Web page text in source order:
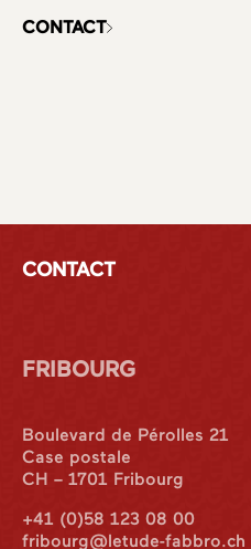
CONTACT
CONTACT
FRIBOURG
Boulevard de Pérolles 21
Case postale
CH – 1701 Fribourg
+41 (0)58 123 08 00
fribourg@letude-fabbro.ch